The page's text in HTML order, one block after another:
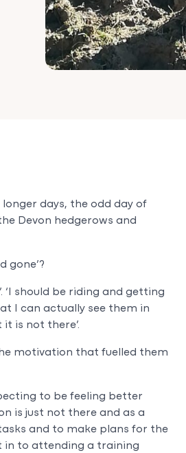
days, the odd day of
Devon hedgerows and
gone’?
‘I should be riding and getting
I can actually see them in
is not there’.
motivation that fuelled them
to be feeling better
is just not there and as a
and to make plans for the
in to attending a training